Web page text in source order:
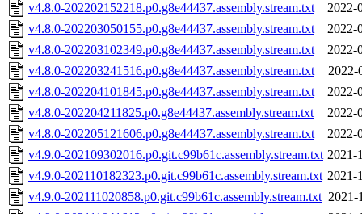
v4.8.0-202202152218.p0.g8e44437.assembly.stream.txt
2022-
v4.8.0-202203050155.p0.g8e44437.assembly.stream.txt
2022-
v4.8.0-202203102349.p0.g8e44437.assembly.stream.txt
2022-
v4.8.0-202203241516.p0.g8e44437.assembly.stream.txt
2022-
v4.8.0-202204101845.p0.g8e44437.assembly.stream.txt
2022-
v4.8.0-202204211825.p0.g8e44437.assembly.stream.txt
2022-
v4.8.0-202205121606.p0.g8e44437.assembly.stream.txt
2022-
v4.9.0-202109302016.p0.git.c99b61c.assembly.stream.txt 2021-
v4.9.0-202110182323.p0.git.c99b61c.assembly.stream.txt 2021-
v4.9.0-202111020858.p0.git.c99b61c.assembly.stream.txt 2021-